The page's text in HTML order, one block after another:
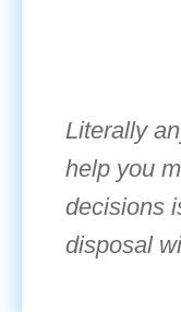
Literally
help you
decisions
disposal